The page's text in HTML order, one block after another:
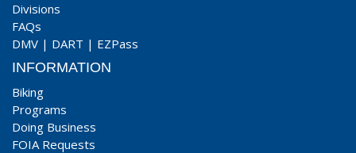
Divisions
FAQs
DMV | DART | EZPass
INFORMATION
Biking
Programs
Doing Business
FOIA Requests